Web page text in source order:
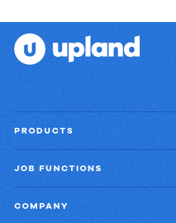
PRODUCTS
JOB FUNCTIONS
COMPANY